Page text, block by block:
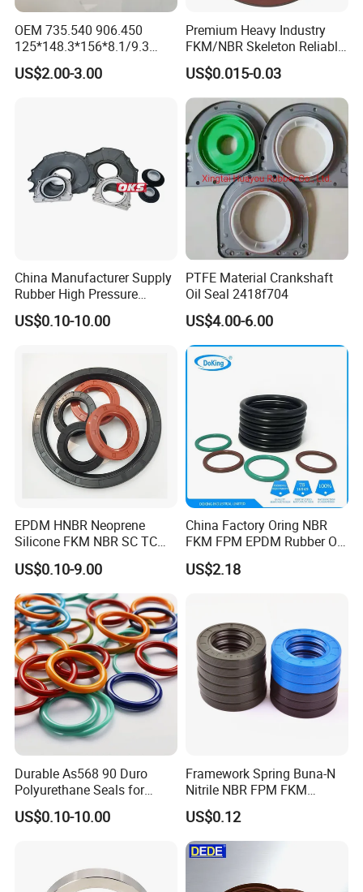
OEM 735.540 906.450
125*148.3*156*8.1/9.3
Truck Hub Oil Seal Kit
US$2.00-3.00
Premium Heavy Industry
FKM/NBR Skeleton Reliable
Industrial Valve Seal - High-
Temp & Wear-Resistant for
Pump/Valve Equipment
US$0.015-0.03
China Manufacturer Supply
Rubber High Pressure
Hydraulic Oil Seal for
VW/Audi/Nissan/Benz/BM
US$0.10-10.00
PTFE Material Crankshaft
Oil Seal 2418f704
US$4.00-6.00
EPDM HNBR Neoprene
Silicone FKM NBR SC TC
Skeleton Oil Seal for
Hydraulic Sealing Black
Brown Red double lip slingle
lip
US$0.10-9.00
China Factory Oring NBR
FKM FPM EPDM Rubber O-
Ring Food Grade Silicone O
Ring Seal Black Nitrile
US$2.18
Durable As568 90 Duro
Polyurethane Seals for
Optimal Performance
US$0.10-10.00
Framework Spring Buna-N
Nitrile NBR FPM FKM
Silicone Rubber Oil Seal
US$0.12